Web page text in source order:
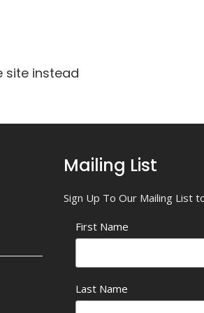
site instead
Mailing List
Sign Up To Our Mailing List
First Name
Last Name